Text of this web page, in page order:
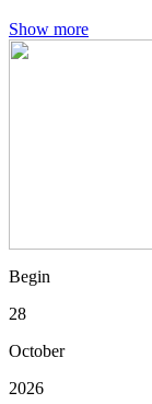
Show more
Begin
28
October
2026